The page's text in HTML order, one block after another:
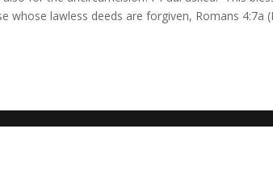
whose lawless deeds are forgiven, Romans 4:7a